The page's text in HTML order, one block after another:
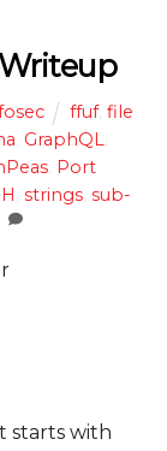
ffuf,file
GraphQL,
Port
strings sub-
starts with